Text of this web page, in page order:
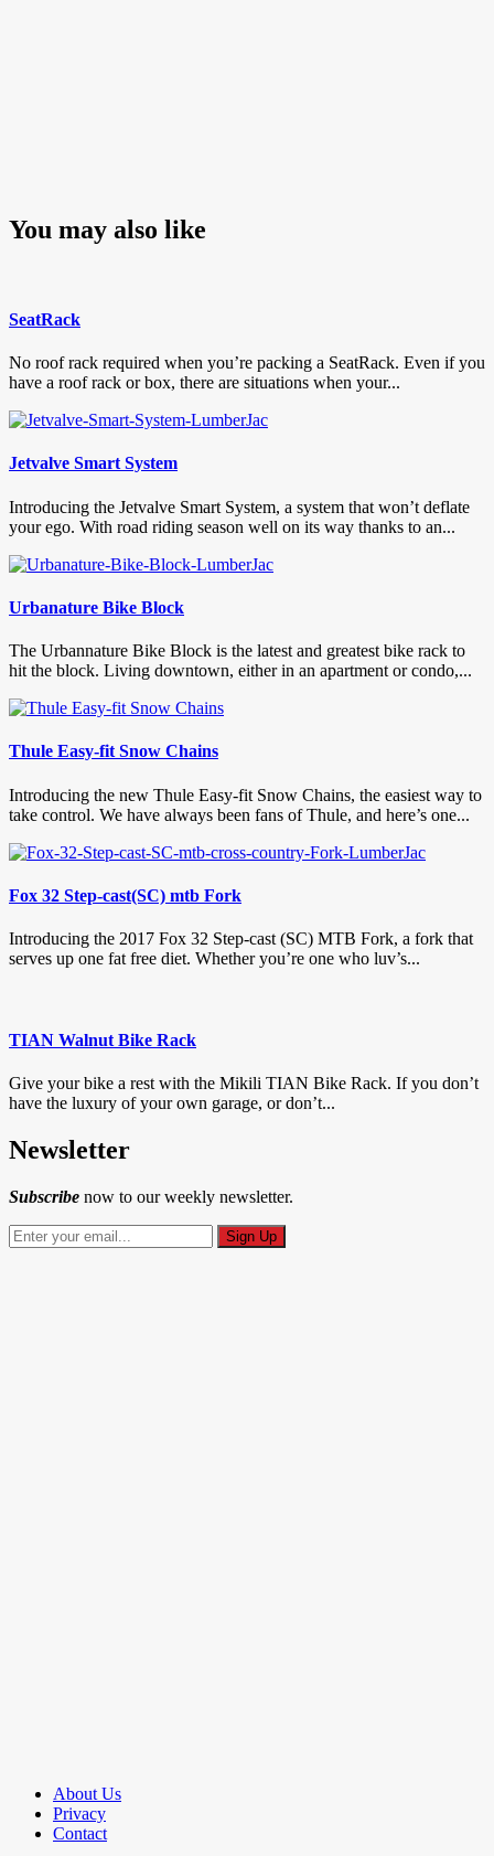
You may also like
SeatRack
No roof rack required when you’re packing a SeatRack. Even if you
have a roof rack or box, there are situations when your...
Jetvalve Smart System
Introducing the Jetvalve Smart System, a system that won’t deflate
your ego. With road riding season well on its way thanks to an...
Urbanature Bike Block
The Urbannature Bike Block is the latest and greatest bike rack to
hit the block. Living downtown, either in an apartment or condo,...
Thule Easy-fit Snow Chains
Introducing the new Thule Easy-fit Snow Chains, the easiest way to
take control. We have always been fans of Thule, and here’s one...
Fox 32 Step-cast(SC) mtb Fork
Introducing the 2017 Fox 32 Step-cast (SC) MTB Fork, a fork that
serves up one fat free diet. Whether you’re one who luv’s...
TIAN Walnut Bike Rack
Give your bike a rest with the Mikili TIAN Bike Rack. If you don’t
have the luxury of your own garage, or don’t...
Newsletter
Subscribe now to our weekly newsletter.
About Us
Privacy
Contact